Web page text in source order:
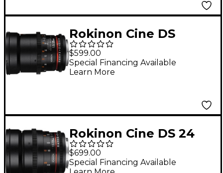
Rokinon Cine DS
35mm T1.5 Wide Angle
Cine Lens for Micro
Four Thirds
$599.00
Special Financing Available
Learn More
Rokinon Cine DS 24
mm T1.5 Wide-Angle
Cine Lens for Canon
$699.00
Special Financing Available